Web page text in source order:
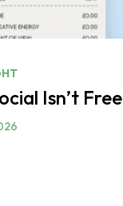
Isn’t Free